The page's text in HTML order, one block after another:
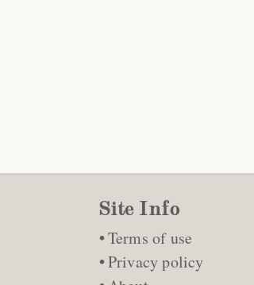
Site Info
Terms of use
Privacy policy